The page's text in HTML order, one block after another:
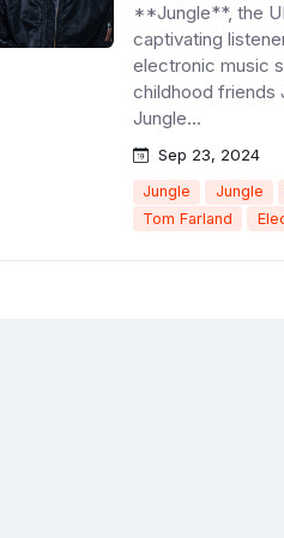
**Jungle**, the
captivating
electronic music
childhood friends
Jungle...
Sep 23, 2024
Jungle Jungle
Tom Farland